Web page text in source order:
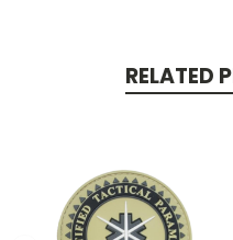
RELATED